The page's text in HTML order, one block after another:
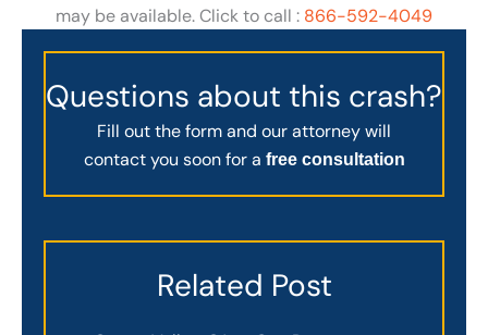
may be available. Click to call : 866-592-4049
Questions about this crash?
Fill out the form and our attorney will
contact you soon for a free consultation
Related Post